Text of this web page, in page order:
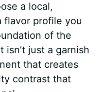
a local,
flavor profile you
of the
just a garnish
that creates
contrast that